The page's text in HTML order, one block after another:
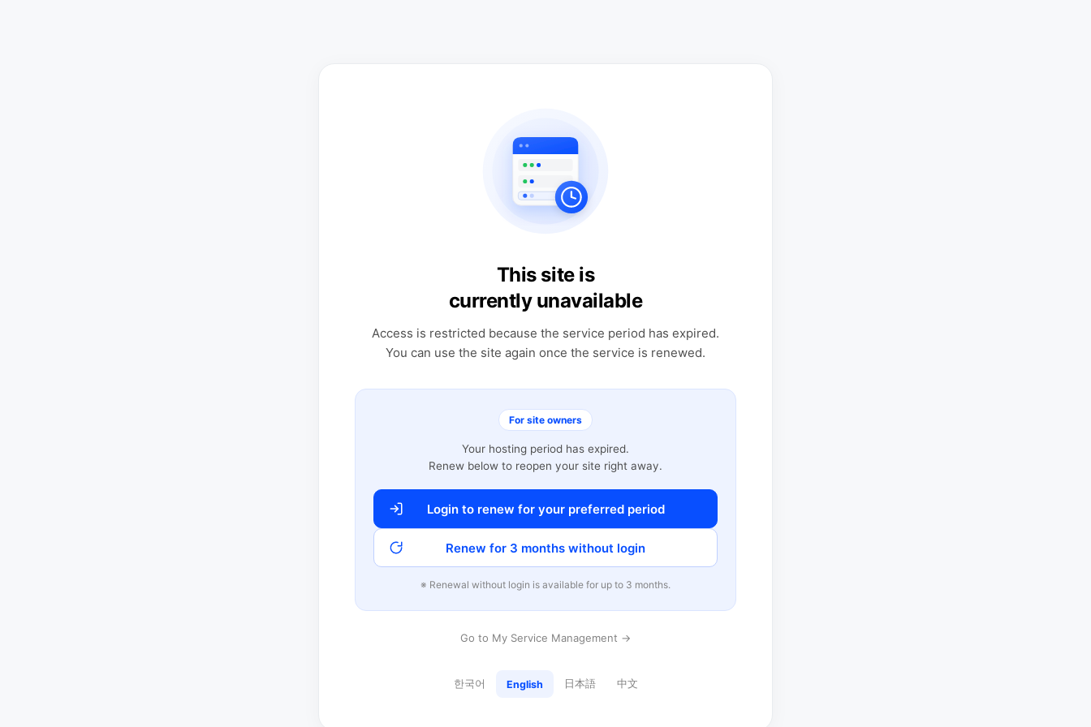
This site is
currently unavailable
Access is restricted because the service period has expired.
You can use the site again once the service is renewed.
For site owners
Your hosting period has expired.
Renew below to reopen your site right away.
Login to renew for your preferred period
Renew for 3 months without login
※ Renewal without login is available for up to 3 months.
Go to My Service Management →
한국어 English 日本語 中文